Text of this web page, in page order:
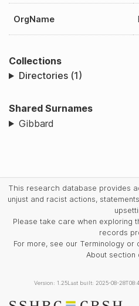
OrgName
Collections
Directories (1)
Shared Surnames
Gibbard
This research database provides
unjust and racist actions,
Please take care when exploring
records
For more, see our Terminology
About section
Version: 1.25Last built: 2025-08-